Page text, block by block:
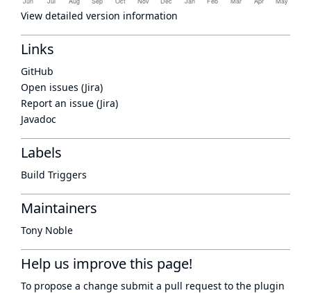
View detailed version information
Links
GitHub
Open issues (Jira)
Report an issue (Jira)
Javadoc
Labels
Build Triggers
Maintainers
Tony Noble
Help us improve this page!
To propose a change submit a pull request to the plugin